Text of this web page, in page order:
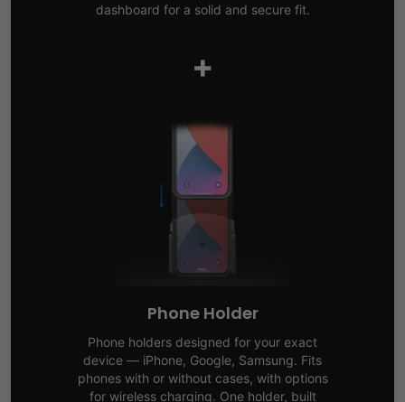
dashboard for a solid and secure fit.
+
Phone Holder
Phone holders designed for your exact
device — iPhone, Google, Samsung. Fits
phones with or without cases, with options
for wireless charging. One holder, built